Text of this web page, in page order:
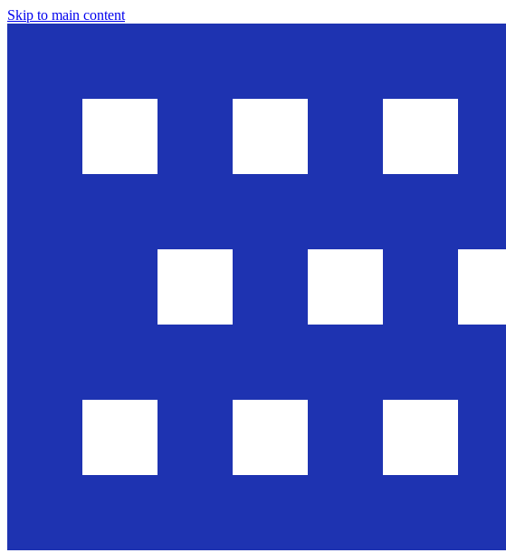
Skip to main content